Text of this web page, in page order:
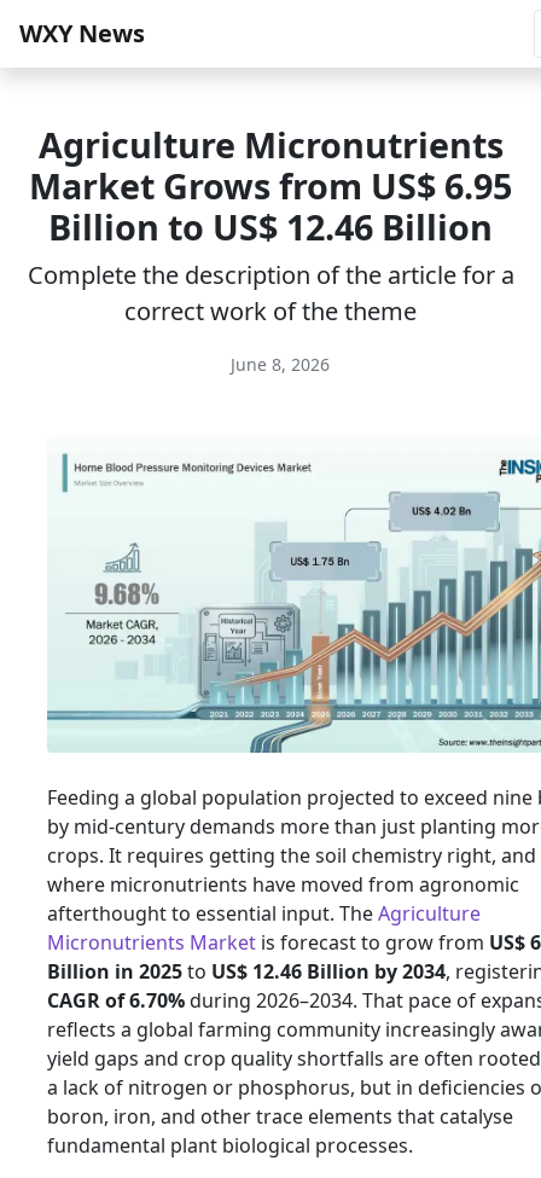
WXY News
Agriculture Micronutrients
Market Grows from US$ 6.95
Billion to US$ 12.46 Billion
Complete the description of the article for a
correct work of the theme
June 8, 2026
Feeding a global population projected to exceed nine
by mid-century demands more than just planting
crops. It requires getting the soil chemistry right,
where micronutrients have moved from agronomic
afterthought to essential input. TheAgriculture
Micronutrients Market is forecast to grow from US$
Billion in 2025to US$ 12.46 Billion by 2034,
CAGR of 6.70%during 2026–2034. That pace of
reflects a global farming community increasingly
yield gaps and crop quality shortfalls are often
a lack of nitrogen or phosphorus, but in deficiencies
boron, iron, and other trace elements that catalyse
fundamental plant biological processes.